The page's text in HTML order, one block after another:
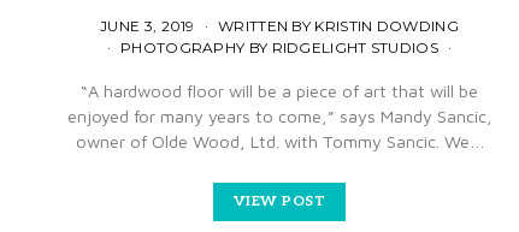
JUNE 3, 2019
WRITTEN BY KRISTIN DOWDING
PHOTOGRAPHY BY RIDGELIGHT STUDIOS
“A hardwood floor will be a piece of art that will be
enjoyed for many years to come,” says Mandy Sancic,
owner of Olde Wood, Ltd. with Tommy Sancic. We…
VIEW POST